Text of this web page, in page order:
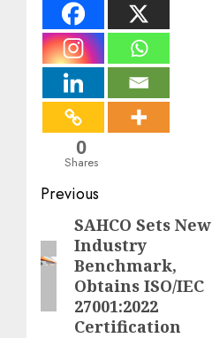
0
Shares
Post
navigation
Previous
Previous
post:
SAHCO Sets New
Industry
Benchmark,
Obtains ISO/IEC
27001:2022
Certification